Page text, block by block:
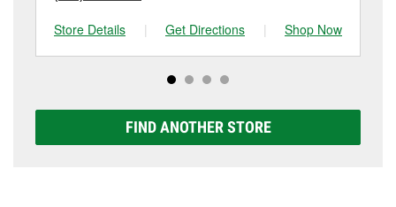
Store Details
| Get Directions | Shop Now
FIND ANOTHER STORE